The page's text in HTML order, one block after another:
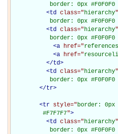
border: 0px
<td class="hierarchy
border: 0px
<td class="hierarchy
border: 0px
<a href="
<a href="
</td>
<td class="hierarchy
border: 0px
</tr>
<tr style="border:
         #F7F7F7
">
<td class="hierarchy
border: 0px